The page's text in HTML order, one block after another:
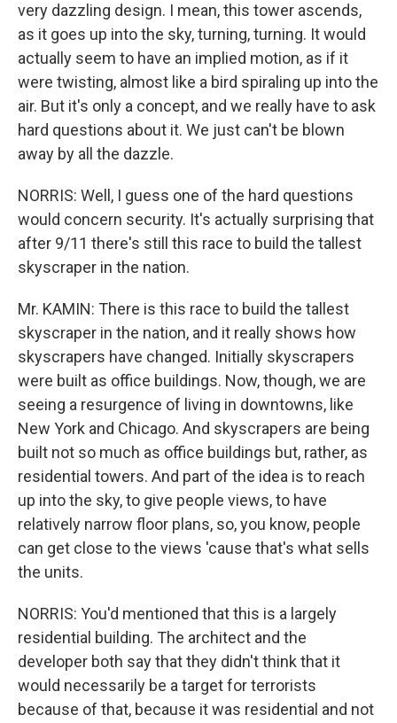
very dazzling design. I mean, this tower ascends,
as it goes up into the sky, turning, turning. It would
actually seem to have an implied motion, as if it
were twisting, almost like a bird spiraling up into the
air. But it's only a concept, and we really have to ask
hard questions about it. We just can't be blown
away by all the dazzle.
NORRIS: Well, I guess one of the hard questions
would concern security. It's actually surprising that
after 9/11 there's still this race to build the tallest
skyscraper in the nation.
Mr. KAMIN: There is this race to build the tallest
skyscraper in the nation, and it really shows how
skyscrapers have changed. Initially skyscrapers
were built as office buildings. Now, though, we are
seeing a resurgence of living in downtowns, like
New York and Chicago. And skyscrapers are being
built not so much as office buildings but, rather, as
residential towers. And part of the idea is to reach
up into the sky, to give people views, to have
relatively narrow floor plans, so, you know, people
can get close to the views 'cause that's what sells
the units.
NORRIS: You'd mentioned that this is a largely
residential building. The architect and the
developer both say that they didn't think that it
would necessarily be a target for terrorists
because of that, because it was residential and not